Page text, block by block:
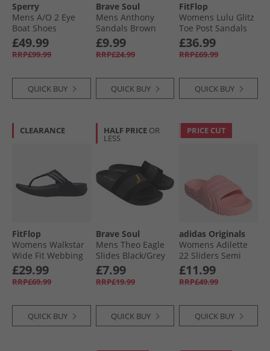
Sperry
Mens A/​O 2 Eye
Boat Shoes
Amaretto
£49.99
RRP£99.99
QUICK BUY
Brave Soul
Mens Anthony
Sandals Brown
£9.99
RRP£24.99
QUICK BUY
FitFlop
Womens Lulu Glitz
Toe Post Sandals
Midnight Navy
£36.99
RRP£69.99
QUICK BUY
CLEARANCE
FitFlop
Womens Walkstar
Wide Fit Webbing
Flip Flops All Black
£29.99
RRP£69.99
QUICK BUY
HALF PRICE OR
LESS
Brave Soul
Mens Theo Eagle
Slides Black/​Grey
£7.99
RRP£19.99
QUICK BUY
PRICE CUT
adidas Originals
Womens Adilette
22 Sliders Semi
Pink Spark
£11.99
RRP£49.99
QUICK BUY